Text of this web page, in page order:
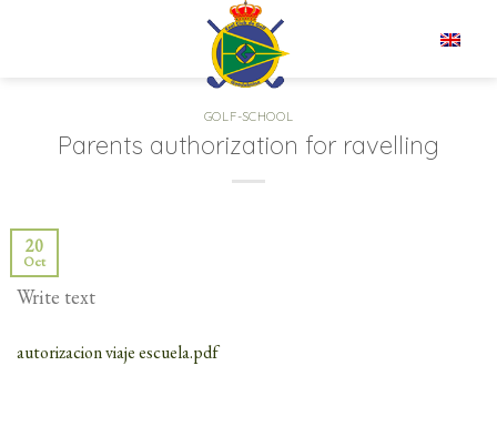
GOLF-SCHOOL
Parents authorization for ravelling
20
Oct
Write text
autorizacion viaje escuela.pdf